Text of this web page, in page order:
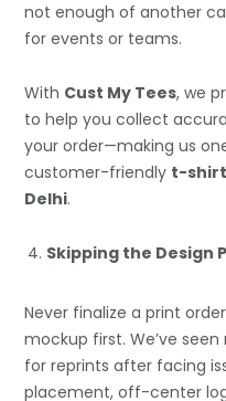
not enough of another
for events or teams.
With Cust My Tees, we
to help you collect
your order—making us
customer-friendly t-
Delhi.
Skipping the Design
Never finalize a print
mockup first. We’ve
for reprints after facing
placement, off-center